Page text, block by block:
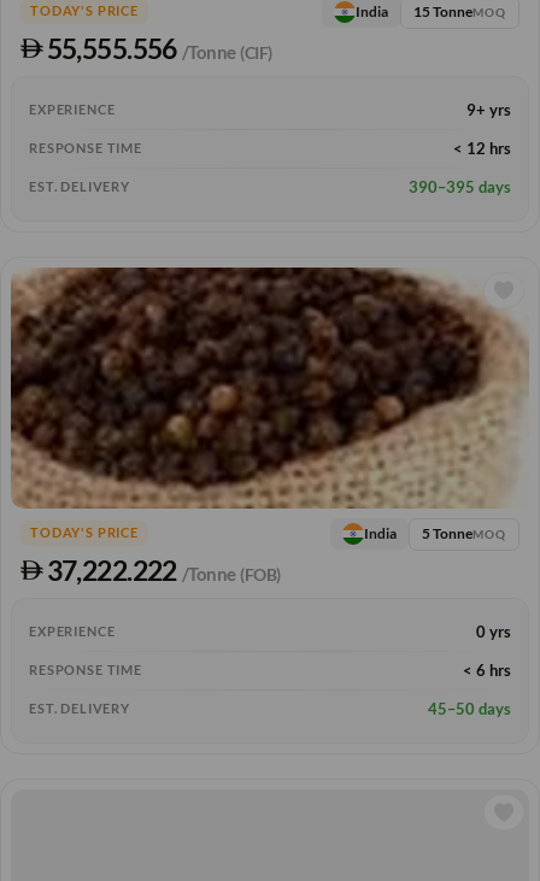
TODAY'S PRICE
55,555.556 /Tonne (CIF)
India 15 TonneMOQ
EXPERIENCE 9+ yrs
RESPONSE TIME < 12 hrs
EST. DELIVERY 390–395 days
TODAY'S PRICE
37,222.222 /Tonne (FOB)
India 5 TonneMOQ
EXPERIENCE 0 yrs
RESPONSE TIME < 6 hrs
EST. DELIVERY 45–50 days